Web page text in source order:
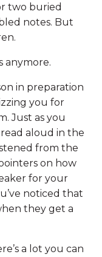
two buried
notes. But
anymore.
in preparation
you for
Just as you
aloud in the
from the
on how
for your
noticed that
they get a
a lot you can